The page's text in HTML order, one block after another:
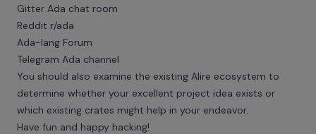
Gitter Ada chat room
Reddit r/ada
Ada-lang Forum
Telegram Ada channel
You should also examine the existing Alire ecosystem to
determine whether your excellent project idea exists or
which existing crates might help in your endeavor.
Have fun and happy hacking!